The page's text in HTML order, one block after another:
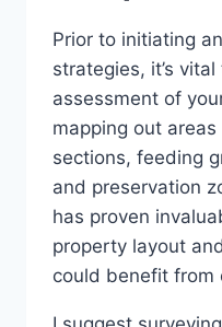
Prior to initiating
strategies, it’s
assessment of
mapping out
sections, feeding
and preservation
has proven
property layout
could benefit from